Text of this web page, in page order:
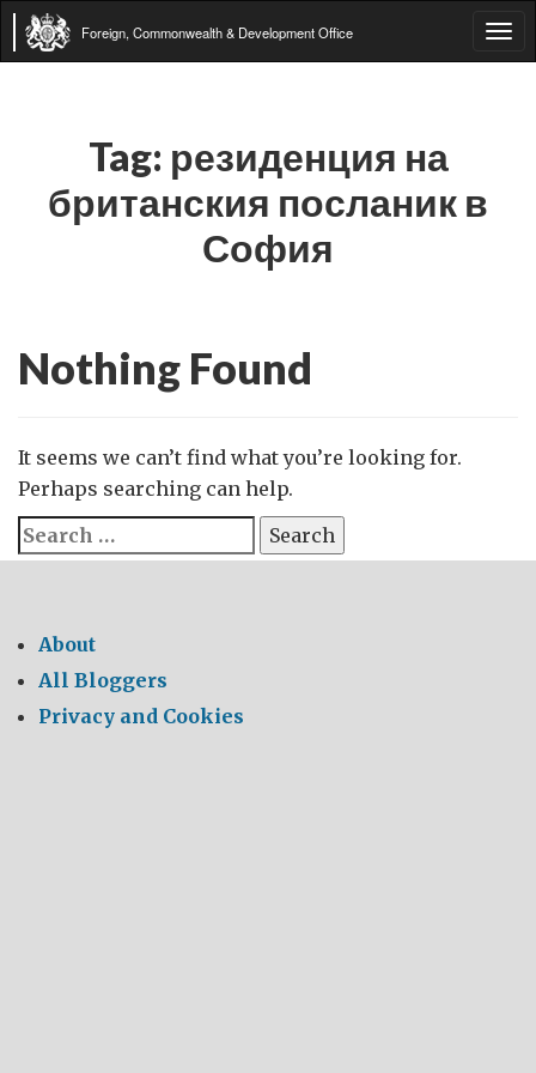
Foreign, Commonwealth & Development Office
Tag: резиденция на
британския посланик в
София
Nothing Found
It seems we can’t find what you’re looking for.
Perhaps searching can help.
Search
for:
About
All Bloggers
Privacy and Cookies